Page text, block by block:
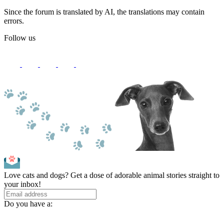
Since the forum is translated by AI, the translations may contain
errors.
Follow us
Love cats and dogs? Get a dose of adorable animal stories straight to
your inbox!
Do you have a: